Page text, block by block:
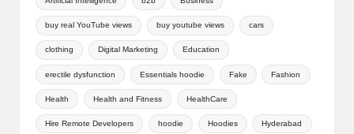
buy real YouTube views buy youtube views cars
clothing Digital Marketing Education
erectile dysfunction Essentials hoodie Fake Fashion
Health Health and Fitness HealthCare
Hire Remote Developers hoodie Hoodies Hyderabad